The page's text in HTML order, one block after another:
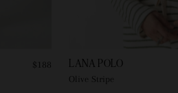
$188 LANA POLO
Olive Stripe